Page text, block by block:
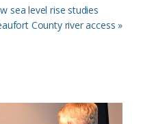
sea level rise studies
County river access »